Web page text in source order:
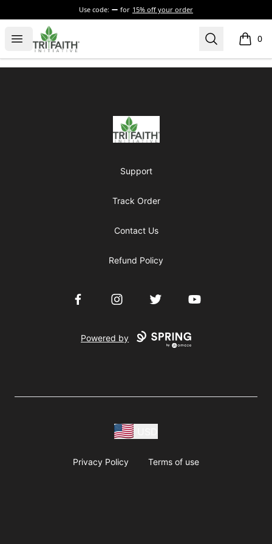
Use code: for 15% off your order
Open menu
Tri-Faith Initiative Search 0
items
Tri-Faith Initiative
Support
Track Order
Contact Us
Refund Policy
FacebookInstagramTwitter YouTube
Powered by
Privacy Policy Terms of use